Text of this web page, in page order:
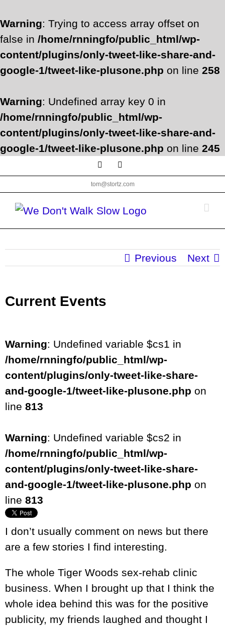
Warning: Trying to access array offset on
false in /home/rnningfo/public_html/wp-
content/plugins/only-tweet-like-share-and-
google-1/tweet-like-plusone.php on line 258
Warning: Undefined array key 0 in
/home/rnningfo/public_html/wp-
content/plugins/only-tweet-like-share-and-
google-1/tweet-like-plusone.php on line 245
to
content
Facebook
tom@stortz.com
Previous Next
Current Events
Warning: Undefined variable $cs1 in
/home/rnningfo/public_html/wp-
content/plugins/only-tweet-like-share-
and-google-1/tweet-like-plusone.php on
line 813
Warning: Undefined variable $cs2 in
/home/rnningfo/public_html/wp-
content/plugins/only-tweet-like-share-
and-google-1/tweet-like-plusone.php on
line 813
I don’t usually comment on news but there
are a few stories I find interesting.
The whole Tiger Woods sex-rehab clinic
business. When I brought up that I think the
whole idea behind this was for the positive
publicity, my friends laughed and thought I